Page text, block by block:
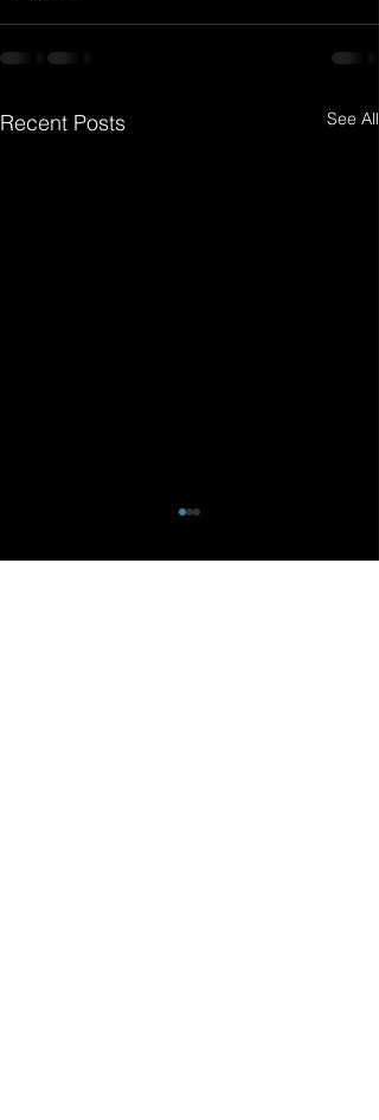
Recent Posts See All